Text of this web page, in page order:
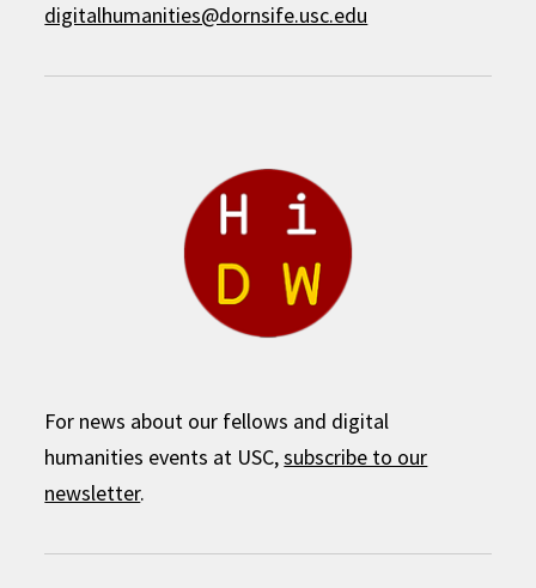
digitalhumanities@dornsife.usc.edu
For news about our fellows and digital
humanities events at USC,subscribe to our
newsletter.